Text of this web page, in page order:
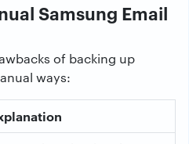
Samsung Email
of backing up
ways: